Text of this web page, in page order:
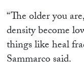
“The older you
density become
things like heal
Sammarco said.